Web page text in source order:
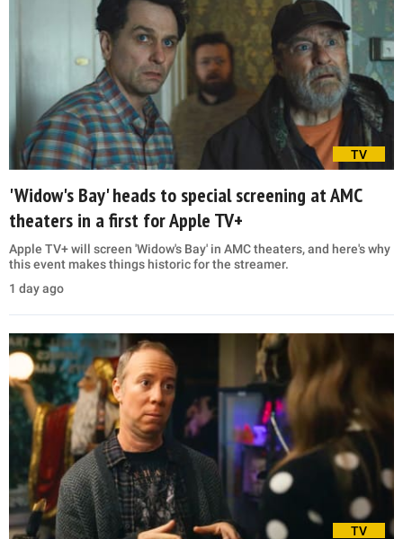
TV
'Widow's Bay' heads to special screening at AMC
theaters in a first for Apple TV+
Apple TV+ will screen 'Widow's Bay' in AMC theaters, and here's why
this event makes things historic for the streamer.
1 day ago
TV